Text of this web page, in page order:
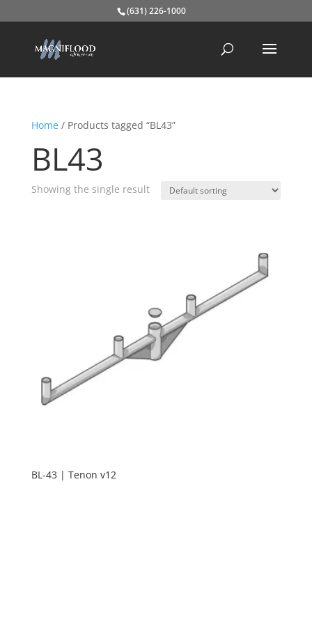
(631) 226-1000
Home/ Products tagged “BL43”
BL43
Showing the single result
BL-43 | Tenon v12